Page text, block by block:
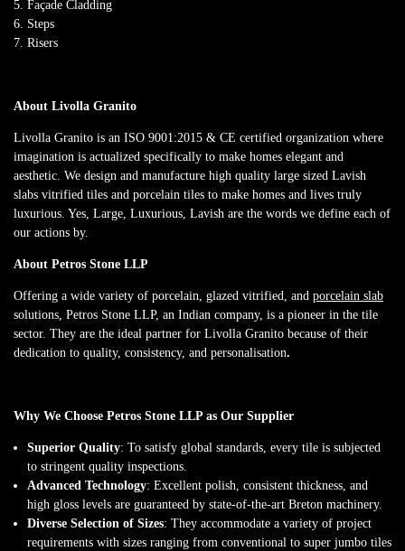
Façade Cladding
Steps
Risers
About Livolla Granito
Livolla Granito is an ISO 9001:2015 & CE certified organization where
imagination is actualized specifically to make homes elegant and
aesthetic. We design and manufacture high quality large sized Lavish
slabs vitrified tiles and porcelain tiles to make homes and lives truly
luxurious. Yes, Large, Luxurious, Lavish are the words we define each of
our actions by.
About Petros Stone LLP
Offering a wide variety of porcelain, glazed vitrified, and porcelain slab
solutions, Petros Stone LLP, an Indian company, is a pioneer in the tile
sector. They are the ideal partner for Livolla Granito because of their
dedication to quality, consistency, and personalisation.
Why We Choose Petros Stone LLP as Our Supplier
Superior Quality: To satisfy global standards, every tile is subjected
to stringent quality inspections.
Advanced Technology: Excellent polish, consistent thickness, and
high gloss levels are guaranteed by state-of-the-art Breton machinery.
Diverse Selection of Sizes: They accommodate a variety of project
requirements with sizes ranging from conventional to super jumbo tiles